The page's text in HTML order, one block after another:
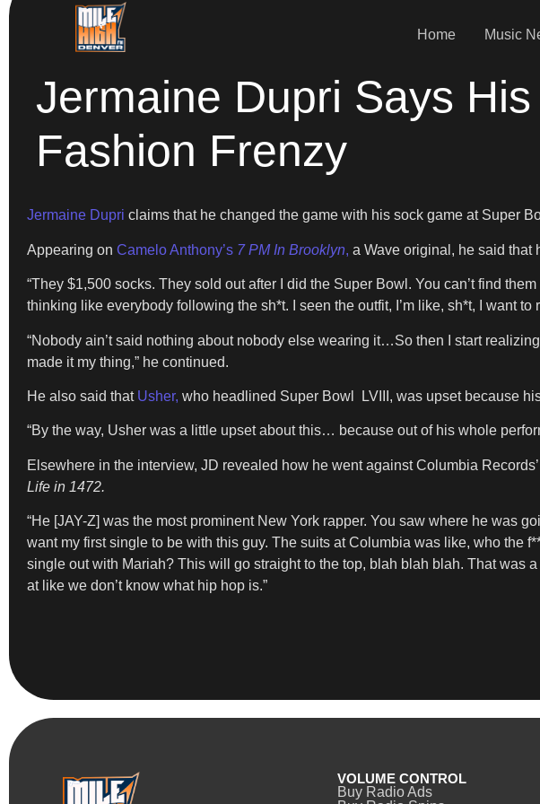
Home Music
Jermaine Dupri Says
Fashion Frenzy
Jermaine Dupri claims that he changed the game with his sock game at Super
Appearing on Camelo Anthony’s 7 PM In Brooklyn, a Wave original, he said that
“They $1,500 socks. They sold out after I did the Super Bowl. You can’t find
thinking like everybody following the sh*t. I seen the outfit, I’m like, sh*t, I want
“Nobody ain’t said nothing about nobody else wearing it…So then I start
made it my thing,” he continued.
He also said that Usher, who headlined Super Bowl LVIII, was upset because
“By the way, Usher was a little upset about this… because out of his whole
Elsewhere in the interview, JD revealed how he went against Columbia
Life in 1472.
“He [JAY-Z] was the most prominent New York rapper. You saw where he was
want my first single to be with this guy. The suits at Columbia was like, who the
single out with Mariah? This will go straight to the top, blah blah blah. That was
at like we don’t know what hip hop is.”
VOLUME CONTROL
Buy Radio Ads